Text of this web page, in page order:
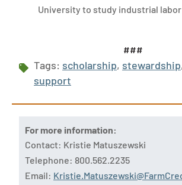
University to study industrial
###
Tags: scholarship, stewardship
support
For more information:
Contact: Kristie Matuszewski
Telephone: 800.562.2235
Email: